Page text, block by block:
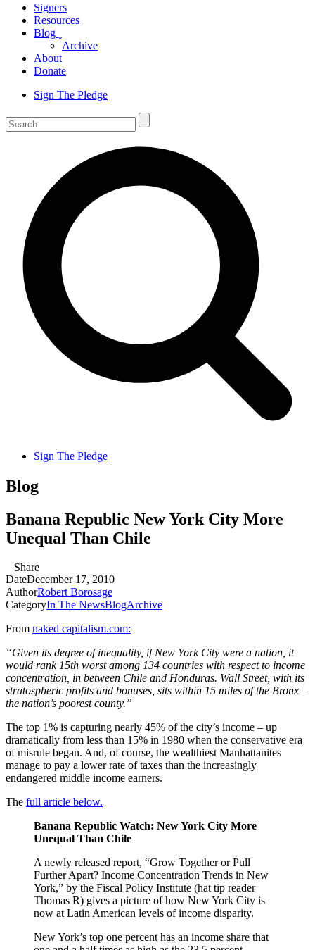
Signers
Resources
Blog
Archive
About
Donate
Sign The Pledge
Sign The Pledge
Blog
Banana Republic New York City More
Unequal Than Chile
Share
DateDecember 17, 2010
AuthorRobert Borosage
CategoryIn The NewsBlogArchive
From naked capitalism.com:
“Given its degree of inequality, if New York City were a nation, it
would rank 15th worst among 134 countries with respect to income
concentration, in between Chile and Honduras. Wall Street, with its
stratospheric profits and bonuses, sits within 15 miles of the Bronx—
the nation’s poorest county.”
The top 1% is capturing nearly 45% of the city’s income – up
dramatically from less than 15% in 1980 when the conservative era
of misrule began. And, of course, the wealthiest Manhattanites
manage to pay a lower rate of taxes than the increasingly
endangered middle income earners.
The full article below.
Banana Republic Watch: New York City More
Unequal Than Chile
A newly released report, “Grow Together or Pull
Further Apart? Income Concentration Trends in New
York,” by the Fiscal Policy Institute (hat tip reader
Thomas R) gives a picture of how New York City is
now at Latin American levels of income disparity.
New York’s top one percent has an income share that